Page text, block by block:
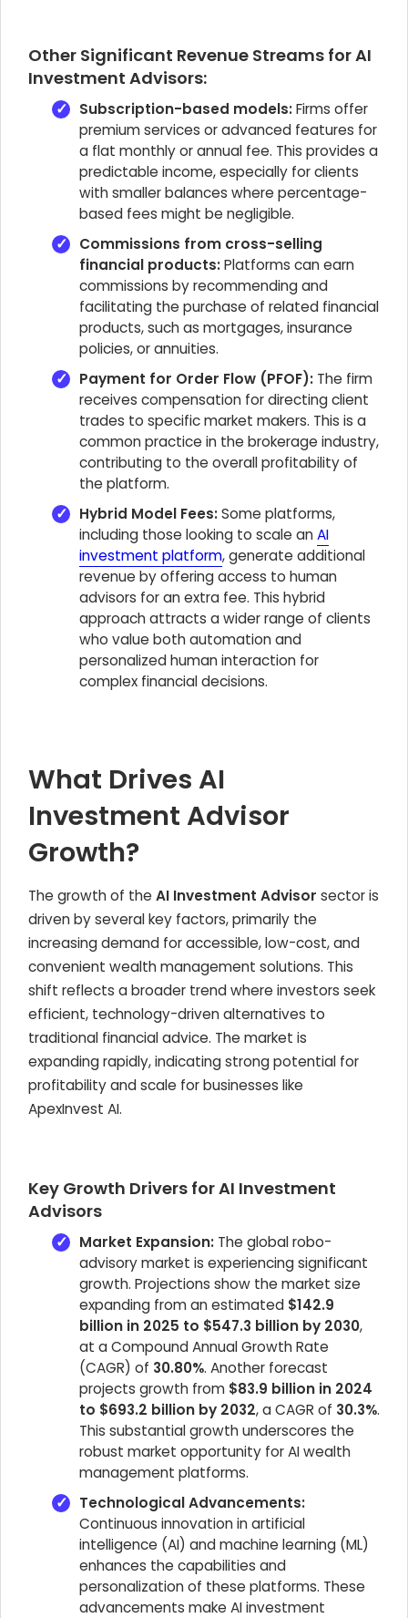
Other Significant Revenue Streams for AI
Investment Advisors:
Subscription-based models:Firms offer
premium services or advanced features for
a flat monthly or annual fee. This provides a
predictable income, especially for clients
with smaller balances where percentage-
based fees might be negligible.
Commissions from cross-selling
financial products:Platforms can earn
commissions by recommending and
facilitating the purchase of related financial
products, such as mortgages, insurance
policies, or annuities.
Payment for Order Flow (PFOF): The firm
receives compensation for directing client
trades to specific market makers. This is a
common practice in the brokerage industry,
contributing to the overall profitability of
the platform.
Hybrid Model Fees:Some platforms,
including those looking to scale anAI
investment platform, generate additional
revenue by offering access to human
advisors for an extra fee. This hybrid
approach attracts a wider range of clients
who value both automation and
personalized human interaction for
complex financial decisions.
What Drives AI
Investment Advisor
Growth?
The growth of the AI Investment Advisor sector is
driven by several key factors, primarily the
increasing demand for accessible, low-cost, and
convenient wealth management solutions. This
shift reflects a broader trend where investors seek
efficient, technology-driven alternatives to
traditional financial advice. The market is
expanding rapidly, indicating strong potential for
profitability and scale for businesses like
ApexInvest AI.
Key Growth Drivers for AI Investment
Advisors
Market Expansion: The global robo-
advisory market is experiencing significant
growth. Projections show the market size
expanding from an estimated $142.9
billion in 2025 to $547.3 billion by 2030,
at a Compound Annual Growth Rate
(CAGR) of 30.80%. Another forecast
projects growth from $83.9 billion in 2024
to $693.2 billion by 2032, a CAGR of 30.3%.
This substantial growth underscores the
robust market opportunity for AI wealth
management platforms.
Technological Advancements:
Continuous innovation in artificial
intelligence (AI) and machine learning (ML)
enhances the capabilities and
personalization of these platforms. These
advancements make AI investment